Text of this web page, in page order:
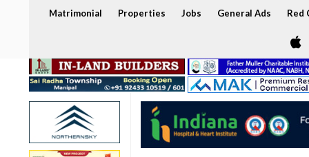
Matrimonial Properties Jobs General Ads Red